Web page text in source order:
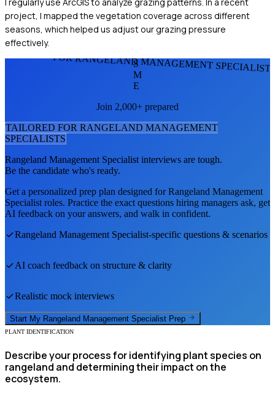
project, I mapped the vegetation coverage across different
seasons, which helped us adjust our grazing pressure
effectively.
FOR RANGELAND MANAGEMENT
S
M
E
Join 2,000+ prepared
TAILORED FOR RANGELAND MANAGEMENT
SPECIALISTS
Rangeland Management Specialist interviews are tough.
Be the candidate who's ready.
Get a personalized prep plan designed forRangeland Management
Specialist roles. Practice the exact questions hiring managers ask, get
AI feedback on your answers, and walk in confident.
Rangeland Management Specialist-specific questions & scenarios
AI coach feedback on structure & clarity
Realistic mock interviews
Start My Rangeland Management Specialist Prep
PLANT IDENTIFICATION
Describe your process for identifying plant species on
rangeland and determining their impact on the
ecosystem.